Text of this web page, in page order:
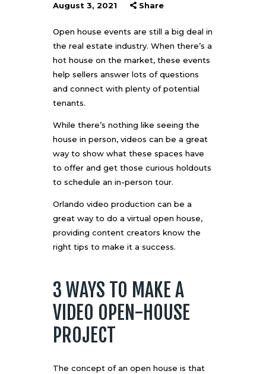
August 3, 2021
Share
Open house events are still a big deal in
the real estate industry. When there’s a
hot house on the market, these events
help sellers answer lots of questions
and connect with plenty of potential
tenants.
While there’s nothing like seeing the
house in person, videos can be a great
way to show what these spaces have
to offer and get those curious holdouts
to schedule an in-person tour.
Orlando video production can be a
great way to do a virtual open house,
providing content creators know the
right tips to make it a success.
3 WAYS TO MAKE A
VIDEO OPEN-HOUSE
PROJECT
The concept of an open house is that